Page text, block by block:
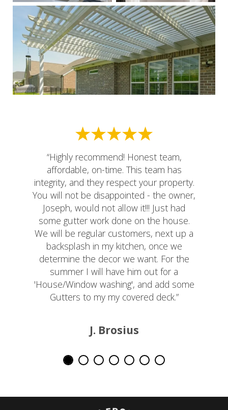
“Highly recommend! Honest team,
affordable, on-time. This team has
integrity, and they respect your property.
You will not be disappointed - the owner,
Joseph, would not allow it!!! Just had
some gutter work done on the house.
We will be regular customers, next up a
backsplash in my kitchen, once we
determine the decor we want. For the
summer I will have him out for a
'House/Window washing', and add some
Gutters to my my covered deck.”
J. Brosius